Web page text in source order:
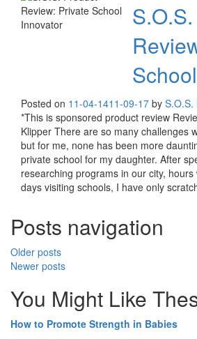
Posted on 11-04-1411-09-17 by S.O.S.
*This is sponsored product review
Klipper There are so many challenges
but for me, none has been more
private school for my daughter. After
researching programs in our city,
days visiting schools, I have only
Posts navigation
Older posts
Newer posts
You Might Like
How to Promote Strength in Babies